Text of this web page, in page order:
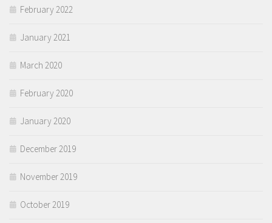
February 2022
January 2021
March 2020
February 2020
January 2020
December 2019
November 2019
October 2019